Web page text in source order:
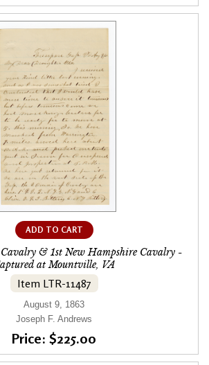
ADD TO CART
Cavalry & 1st New Hampshire Cavalry -
at Mountville, VA
Item LTR-11487
August 9, 1863
Joseph F. Andrews
Price: $225.00